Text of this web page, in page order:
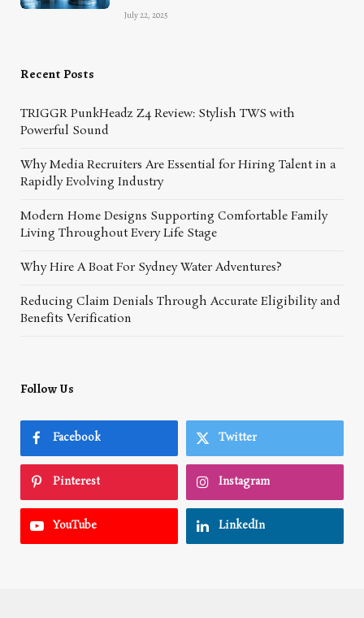
July 22, 2025
Recent Posts
TRIGGR PunkHeadz Z4 Review: Stylish TWS with
Powerful Sound
Why Media Recruiters Are Essential for Hiring Talent in a
Rapidly Evolving Industry
Modern Home Designs Supporting Comfortable Family
Living Throughout Every Life Stage
Why Hire A Boat For Sydney Water Adventures?
Reducing Claim Denials Through Accurate Eligibility and
Benefits Verification
Follow Us
Facebook Twitter
Pinterest Instagram
YouTube LinkedIn